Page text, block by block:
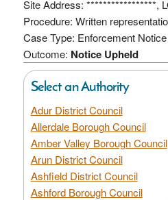
Site Address: *****************,
Procedure: Written
Case Type: Enforcement Notice
Outcome: Notice Upheld
Select an Authority
Adur District Council
Allerdale Borough Council
Amber Valley Borough Council
Arun District Council
Ashfield District Council
Ashford Borough Council